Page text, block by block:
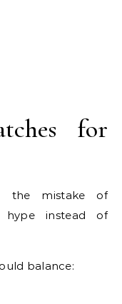
for
the mistake of
hype instead of
balance: